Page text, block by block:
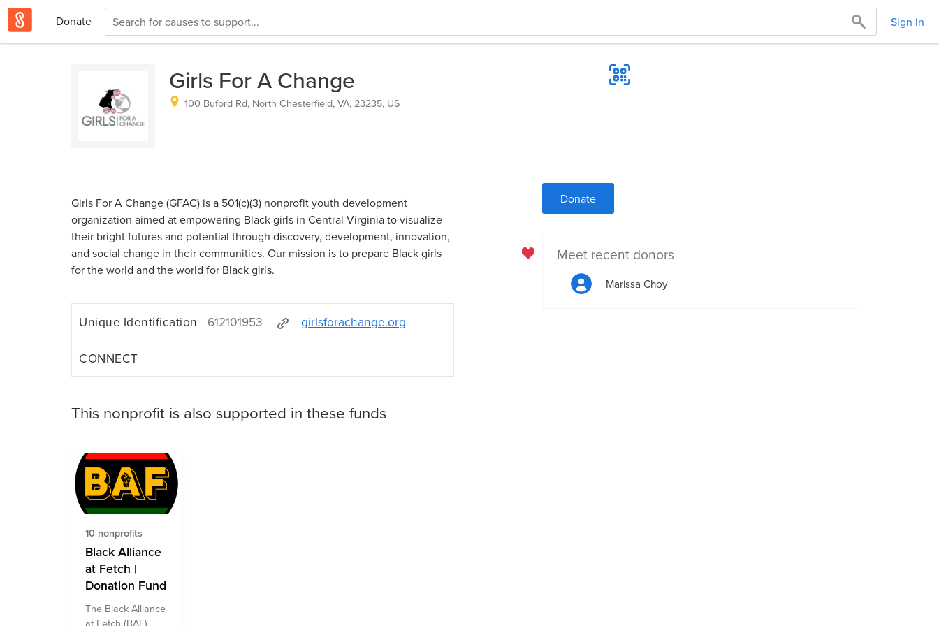
Donate Sign in
Girls For A Change
100 Buford Rd, North Chesterfield, VA, 23235, US
Girls For A Change (GFAC) is a 501(c)(3) nonprofit youth development
organization aimed at empowering Black girls in Central Virginia to visualize
their bright futures and potential through discovery, development, innovation,
and social change in their communities. Our mission is to prepare Black girls
for the world and the world for Black girls.
Unique Identification 612101953 girlsforachange.org
CONNECT
This nonprofit is also supported in these funds
10 nonprofits
Black Alliance
at Fetch |
Donation Fund
The Black Alliance
at Fetch (BAF)
Donate
Meet recent donors
Marissa Choy